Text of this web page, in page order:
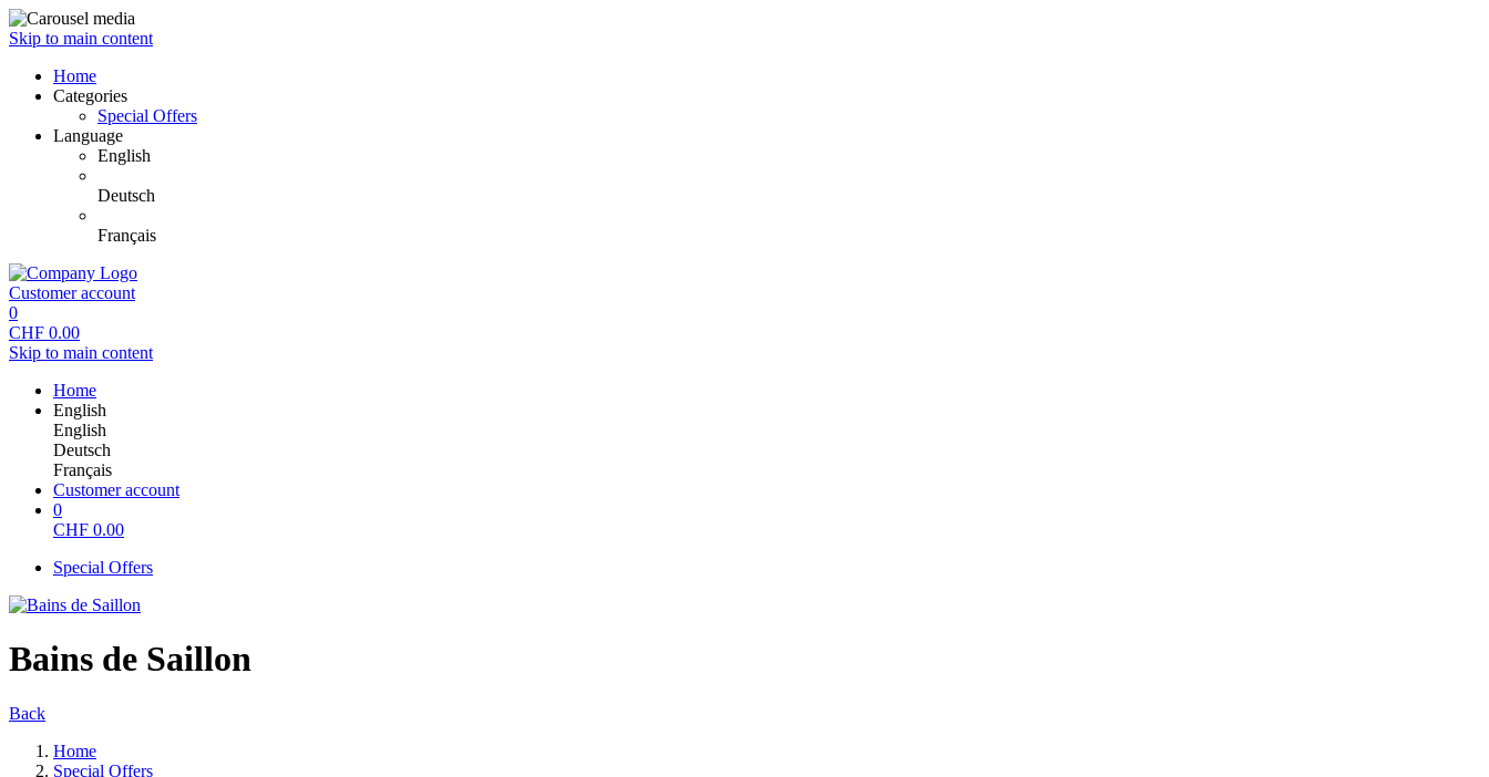
Skip to main content
Home
Categories
Special Offers
Language
English
Deutsch
Français
Customer account
0
CHF 0.00
Skip to main content
Home
English
English
Deutsch
Français
Customer account
0
CHF 0.00
Special Offers
Bains de Saillon
Back
Home
Special Offers